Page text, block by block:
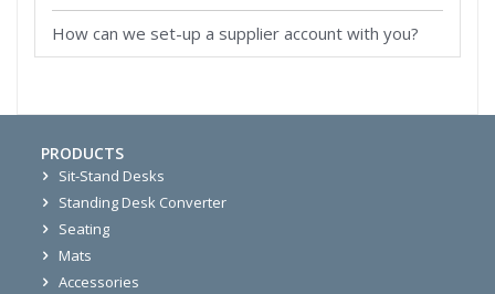
How can we set-up a supplier account with you?
PRODUCTS
Sit-Stand Desks
Standing Desk Converter
Seating
Mats
Accessories